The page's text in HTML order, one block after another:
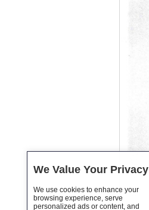
We Value Your Privacy
We use cookies to enhance your
browsing experience, serve
personalized ads or content, and